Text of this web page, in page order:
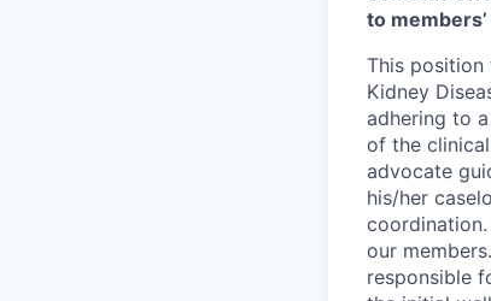
to
This position
Kidney
adhering to
of the
advocate
his/her
our
responsible